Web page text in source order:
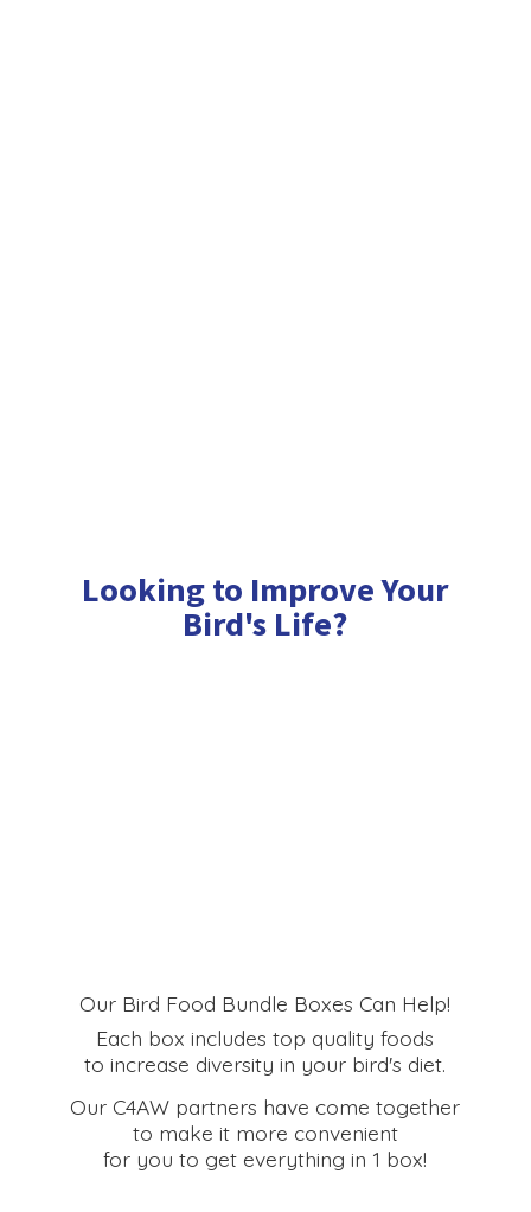
Looking to Improve Your
Bird's Life?
Our Bird Food Bundle Boxes Can Help!
Each box includes top quality foods
to increase diversity in your bird's diet.
Our C4AW partners have come together
to make it more convenient
for you to get everything in 1 box!